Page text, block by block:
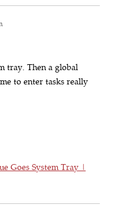
tray. Then a global
to enter tasks really
Goes System Tray |